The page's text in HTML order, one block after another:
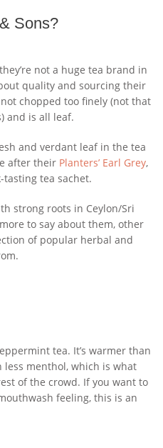
Sons?
not a huge tea brand in
quality and sourcing their
chopped too finely (not that
and is all leaf.
and verdant leaf in the tea
after their Planters’ Earl Grey,
tea sachet.
strong roots in Ceylon/Sri
to say about them, other
of popular herbal and
tea. It’s warmer than
less menthol, which is what
of the crowd. If you want to
feeling, this is an